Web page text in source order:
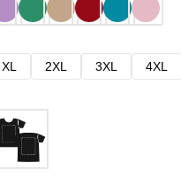
XL 2XL 3XL 4XL